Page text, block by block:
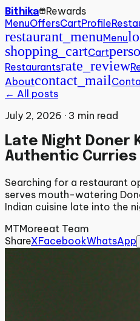
Bithika
Rewards
MenuOffersCartProfile
restaurant_menuMenu
shopping_cartCart
Restaurantsrate_review
Aboutcontact_mail
← All posts
July 2, 2026 · 3 min read
Late Night Doner
Authentic
Searching for a restaurant
serves mouth-watering
Indian cuisine late into the
MTMoreeat Team
ShareXFacebookWhatsApp